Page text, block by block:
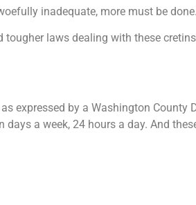
inadequate, more must be
laws dealing with these
expressed by a Washington County
days a week, 24 hours a day. And